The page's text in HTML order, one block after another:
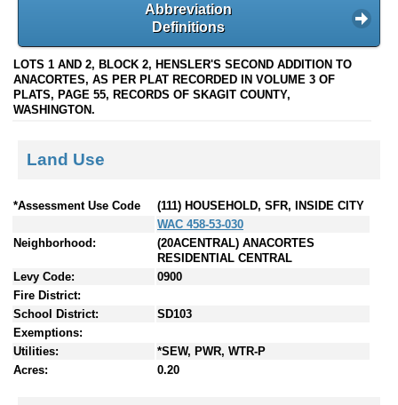
Abbreviation
Definitions
LOTS 1 AND 2, BLOCK 2, HENSLER'S SECOND ADDITION TO
ANACORTES, AS PER PLAT RECORDED IN VOLUME 3 OF
PLATS, PAGE 55, RECORDS OF SKAGIT COUNTY,
WASHINGTON.
Land Use
*Assessment Use Code
(111) HOUSEHOLD, SFR, INSIDE CITY
WAC 458-53-030
Neighborhood:
(20ACENTRAL) ANACORTES
RESIDENTIAL CENTRAL
Levy Code:
0900
Fire District:
School District:
SD103
Exemptions:
Utilities:
*SEW, PWR, WTR-P
Acres:
0.20